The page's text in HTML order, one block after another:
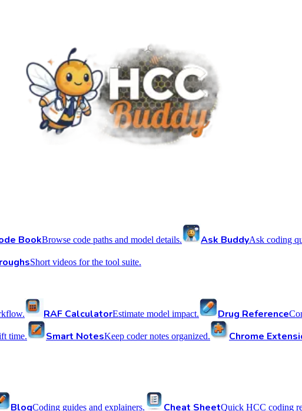
BookBrowse code paths and model details. Ask BuddyAsk coding
Short videos for the tool suite.
RAF CalculatorEstimate model impact. Drug Reference
time. Smart NotesKeep coder notes organized. Chrome
BlogCoding guides and explainers. Cheat SheetQuick HCC coding